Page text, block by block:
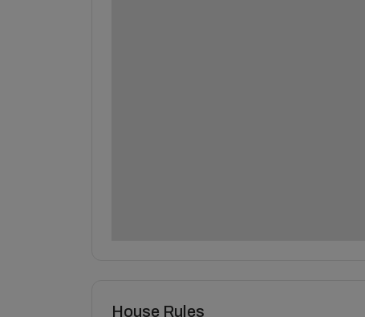
House Rules